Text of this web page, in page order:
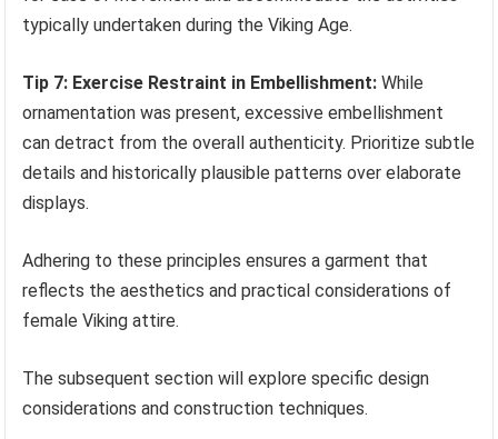
typically undertaken during the Viking Age.
Tip 7: Exercise Restraint in Embellishment: While
ornamentation was present, excessive embellishment
can detract from the overall authenticity. Prioritize subtle
details and historically plausible patterns over elaborate
displays.
Adhering to these principles ensures a garment that
reflects the aesthetics and practical considerations of
female Viking attire.
The subsequent section will explore specific design
considerations and construction techniques.